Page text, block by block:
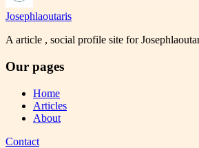
Josephlaoutaris
A article , social profile site for
Our pages
Home
Articles
About
Contact